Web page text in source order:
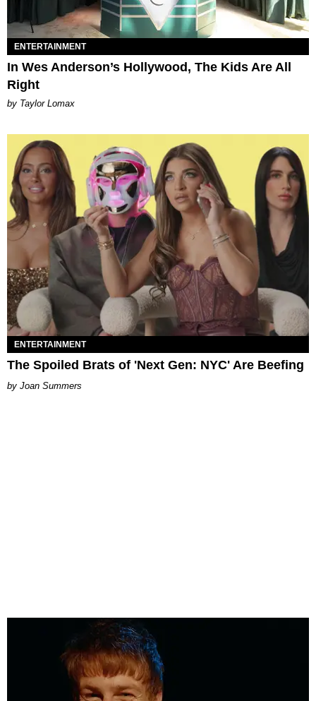
ENTERTAINMENT
In Wes Anderson’s Hollywood, The Kids Are All
Right
by Taylor Lomax
ENTERTAINMENT
The Spoiled Brats of 'Next Gen: NYC' Are Beefing
Joan Summers